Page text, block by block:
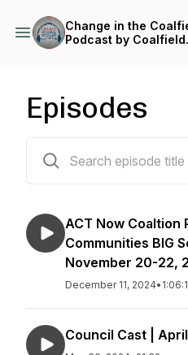
Change in the
Podcast by Coalfield
Episodes
ACT Now Coaltion
Communities BIG
November 20-22,
December 11, 2024•
Council Cast |